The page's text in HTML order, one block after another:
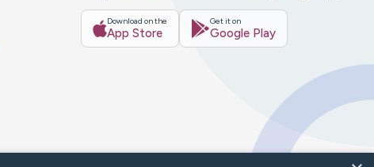
Download on the
App Store
Get it on
Google Play